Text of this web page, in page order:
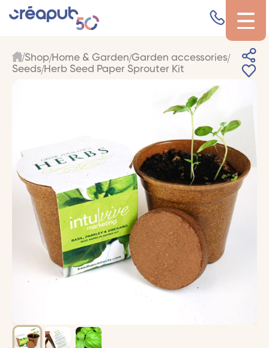
Shop Home & Garden Garden accessories
Seeds Herb Seed Paper Sprouter Kit